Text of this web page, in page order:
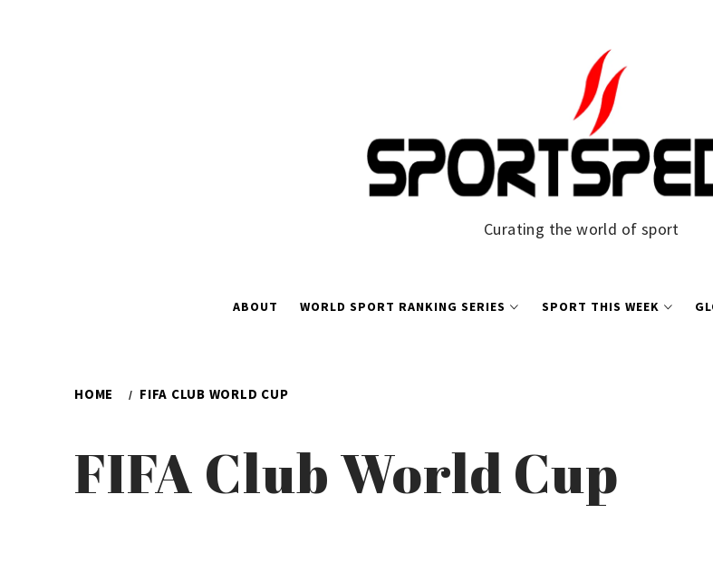
Curating the world of sport
ABOUT WORLD SPORT RANKING SERIES SPORT THIS WEEK
HOME FIFA CLUB WORLD CUP
FIFA Club World Cup